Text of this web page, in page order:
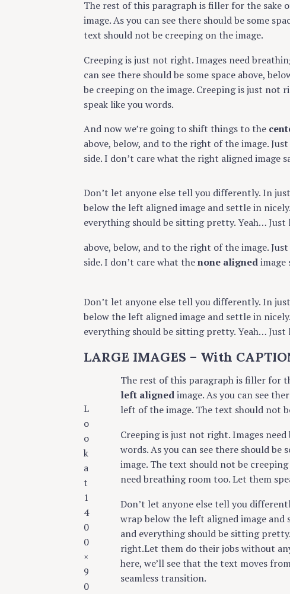
The rest of this paragraph is filler for the sake
image. As you can see there should be some
text should not be creeping on the image.
Creeping is just not right. Images need
can see there should be some space above,
be creeping on the image. Creeping is just not
speak like you words.
And now we’re going to shift things to the
above, below, and to the right of the image.
side. I don’t care what the right aligned image
Don’t let anyone else tell you differently. In
below the left aligned image and settle in
everything should be sitting pretty. Yeah…
above, below, and to the right of the image.
side. I don’t care what thenone alignedimage
Don’t let anyone else tell you differently. In
below the left aligned image and settle in
everything should be sitting pretty. Yeah…
LARGE IMAGES – With
L
o
o
k
a
t
1
4
0
0
×
9
0
The rest of this paragraph is filler for
left alignedimage. As you can see
left of the image. The text should not
Creeping is just not right. Images
words. As you can see there should be
image. The text should not be
need breathing room too. Let them
Don’t let anyone else tell you
wrap below the left aligned image
and everything should be sitting
right.Let them do their jobs without
here, we’ll see that the text moves
seamless transition.